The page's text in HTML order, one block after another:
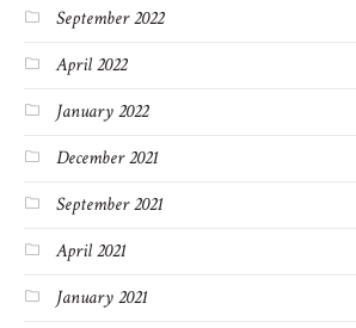
September 2022
April 2022
January 2022
December 2021
September 2021
April 2021
January 2021